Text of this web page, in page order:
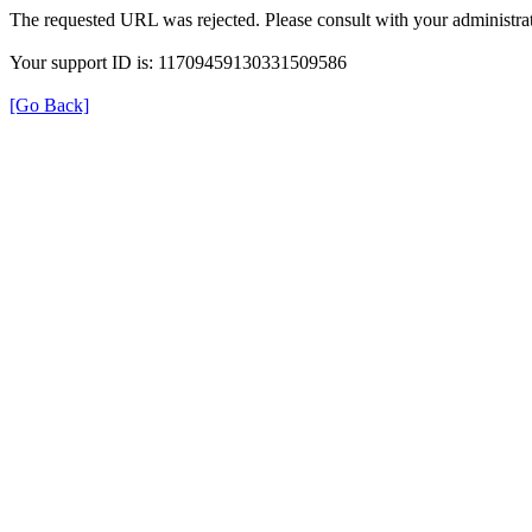
The requested URL was rejected. Please consult with your
Your support ID is: 11709459130331509586
[Go Back]